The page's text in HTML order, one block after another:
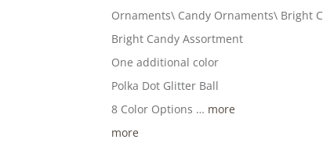
Ornaments\ Candy Ornaments\ Bright
Bright Candy Assortment
One additional color
Polka Dot Glitter Ball
8 Color Options … more
more